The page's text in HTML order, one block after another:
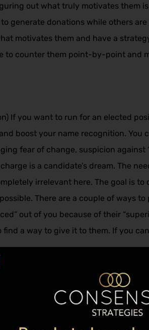
out what truly motivates them
generate donations while others
motivates them and have a
to counter them point-by-point and
If you want to run for an elected
boost your name recognition.
fear of change, suspicion
is a candidate’s dream. The
irrelevant here. The goal is
There are a couple of ways
out of you because of their
a way to give it to them. If you
confines of facts and reality,
say but they also do not believe